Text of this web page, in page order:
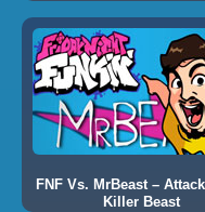
FNF Vs. MrBeast –
Killer Beast